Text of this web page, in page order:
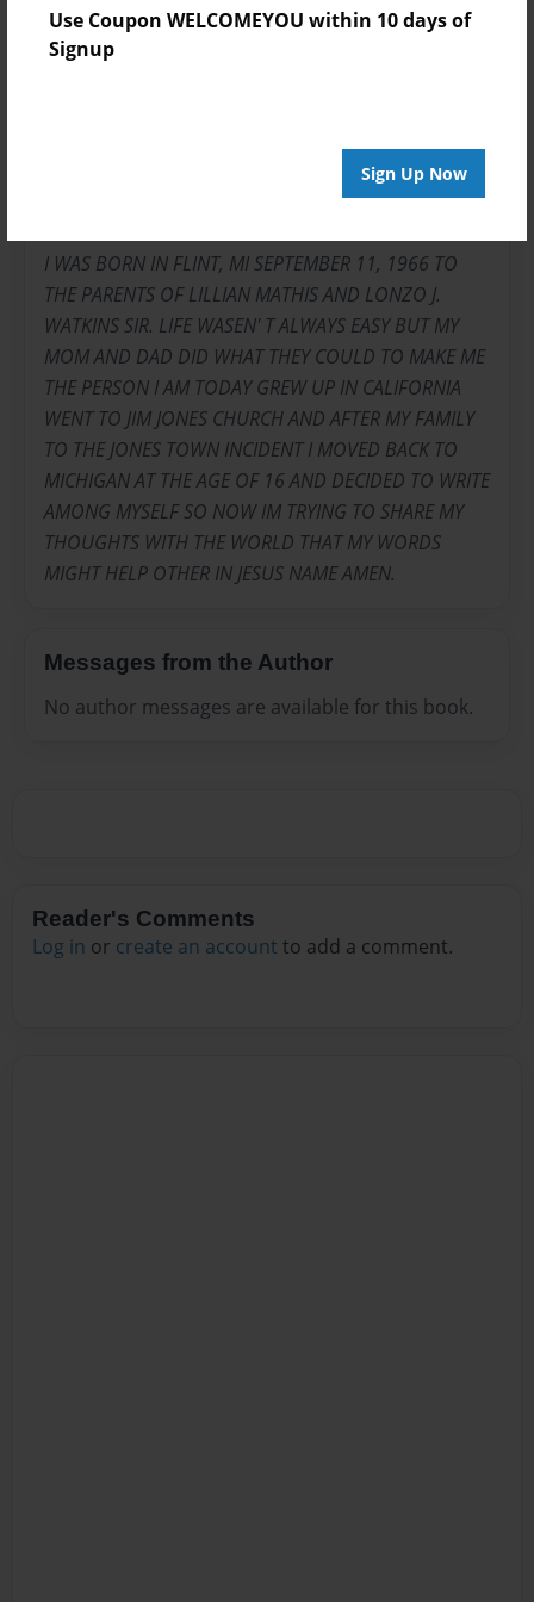
Use Coupon WELCOMEYOU within 10 days of
Signup
Sign Up Now
I WAS BORN IN FLINT, MI SEPTEMBER 11, 1966 TO
THE PARENTS OF LILLIAN MATHIS AND LONZO J.
WATKINS SIR. LIFE WASEN' T ALWAYS EASY BUT MY
MOM AND DAD DID WHAT THEY COULD TO MAKE ME
THE PERSON I AM TODAY GREW UP IN CALIFORNIA
WENT TO JIM JONES CHURCH AND AFTER MY FAMILY
TO THE JONES TOWN INCIDENT I MOVED BACK TO
MICHIGAN AT THE AGE OF 16 AND DECIDED TO WRITE
AMONG MYSELF SO NOW IM TRYING TO SHARE MY
THOUGHTS WITH THE WORLD THAT MY WORDS
MIGHT HELP OTHER IN JESUS NAME AMEN.
Messages from the Author
No author messages are available for this book.
Reader's Comments
Log in or create an account to add a comment.